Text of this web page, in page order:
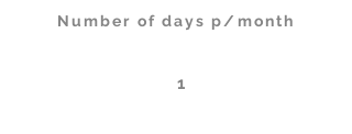
Number of days p/month
1